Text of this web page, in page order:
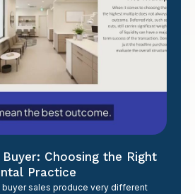
Buyer: Choosing the Right
Practice
buyer sales produce very different